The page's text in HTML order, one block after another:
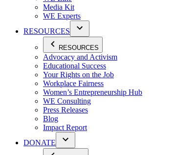
Media Kit
WE Experts
RESOURCES
RESOURCES
Advocacy and Activism
Educational Success
Your Rights on the Job
Workplace Fairness
Women’s Entrepreneurship Hub
WE Consulting
Press Releases
Blog
Impact Report
DONATE